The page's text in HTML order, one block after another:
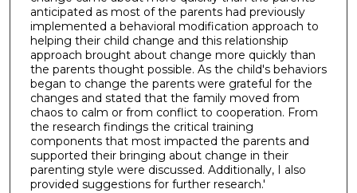
anticipated as most of the parents had previously
implemented a behavioral modification approach to
helping their child change and this relationship
approach brought about change more quickly than
the parents thought possible. As the child's behaviors
began to change the parents were grateful for the
changes and stated that the family moved from
chaos to calm or from conflict to cooperation. From
the research findings the critical training
components that most impacted the parents and
supported their bringing about change in their
parenting style were discussed. Additionally, I also
provided suggestions for further research.'